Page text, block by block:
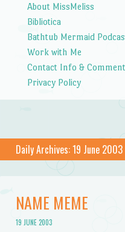
About MissMeliss
Bibliotica
Bathtub Mermaid
Work with Me
Contact Info &
Privacy Policy
Daily Archives:19 June 2003
NAME MEME
19 JUNE 2003